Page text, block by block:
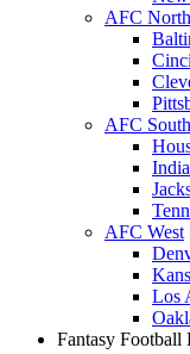
AFC North
AFC South
AFC West
Los
Fantasy Football